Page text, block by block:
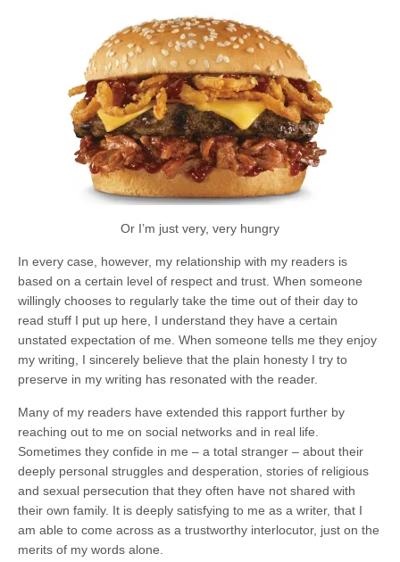
Or I’m just very, very hungry
In every case, however, my relationship with my readers is
based on a certain level of respect and trust. When someone
willingly chooses to regularly take the time out of their day to
read stuff I put up here, I understand they have a certain
unstated expectation of me. When someone tells me they enjoy
my writing, I sincerely believe that the plain honesty I try to
preserve in my writing has resonated with the reader.
Many of my readers have extended this rapport further by
reaching out to me on social networks and in real life.
Sometimes they confide in me – a total stranger – about their
deeply personal struggles and desperation, stories of religious
and sexual persecution that they often have not shared with
their own family. It is deeply satisfying to me as a writer, that I
am able to come across as a trustworthy interlocutor, just on the
merits of my words alone.